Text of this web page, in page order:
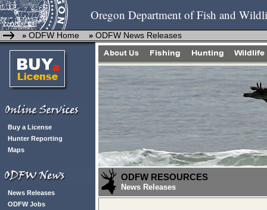
Oregon Department of Fish and
» ODFW Home » ODFW News Releases
Buy a License
Hunter Reporting
Maps
News Releases
ODFW Jobs
ODFW RESOURCES
News Releases